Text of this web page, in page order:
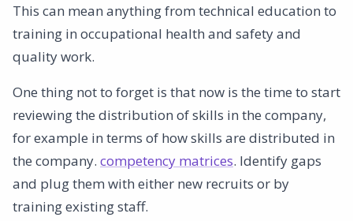
This can mean anything from technical education to
training in occupational health and safety and
quality work.
One thing not to forget is that now is the time to start
reviewing the distribution of skills in the company,
for example in terms of how skills are distributed in
the company. competency matrices. Identify gaps
and plug them with either new recruits or by
training existing staff.